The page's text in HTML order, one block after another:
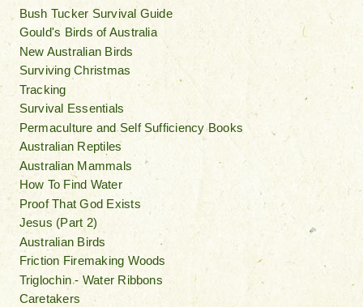
Bush Tucker Survival Guide
Gould's Birds of Australia
New Australian Birds
Surviving Christmas
Tracking
Survival Essentials
Permaculture and Self Sufficiency Books
Australian Reptiles
Australian Mammals
How To Find Water
Proof That God Exists
Jesus (Part 2)
Australian Birds
Friction Firemaking Woods
Triglochin - Water Ribbons
Caretakers